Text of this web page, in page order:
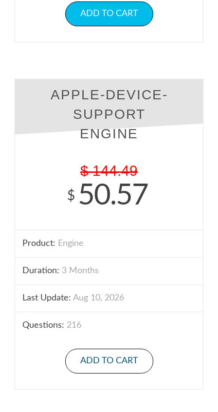
ADD TO CART
APPLE-DEVICE-
SUPPORT
ENGINE
$ 144.49
$ 50.57
Product: Engine
Duration: 3 Months
Last Update: Aug 10, 2026
Questions: 216
ADD TO CART